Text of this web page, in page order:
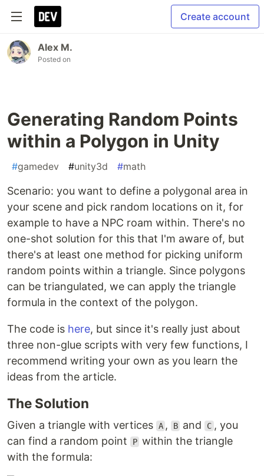
Create account
Alex M.
Posted on
Generating Random Points
within a Polygon in Unity
#gamedev #unity3d #math
Scenario: you want to define a polygonal area in
your scene and pick random locations on it, for
example to have a NPC roam within. There's no
one-shot solution for this that I'm aware of, but
there's at least one method for picking uniform
random points within a triangle. Since polygons
can be triangulated, we can apply the triangle
formula in the context of the polygon.
The code is here, but since it's really just about
three non-glue scripts with very few functions, I
recommend writing your own as you learn the
ideas from the article.
The Solution
Given a triangle with vertices A , B and C , you
can find a random point
P within the triangle
with the formula: